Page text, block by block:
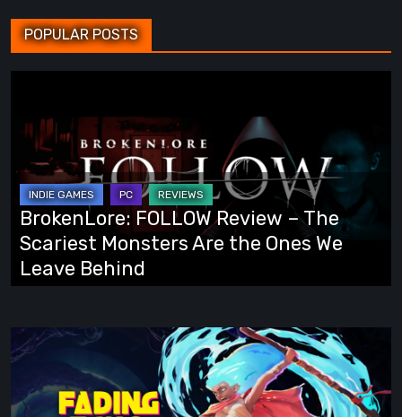
POPULAR POSTS
Review
The
Scariest
Monsters
Are
the
We
Leave
Behind
BrokenLore: FOLLOW Review – The
Scariest Monsters Are the Ones We
Leave Behind
Fading
Echo
Demo